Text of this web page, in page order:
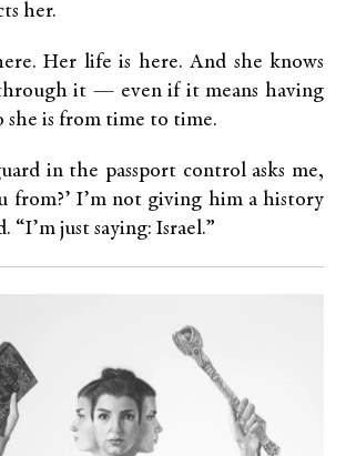
her.
Her life is here. And she knows
it — even if it means having
she is from time to time.
in the passport control asks me,
from?’ I’m not giving him a history
“I’m just saying: Israel.”